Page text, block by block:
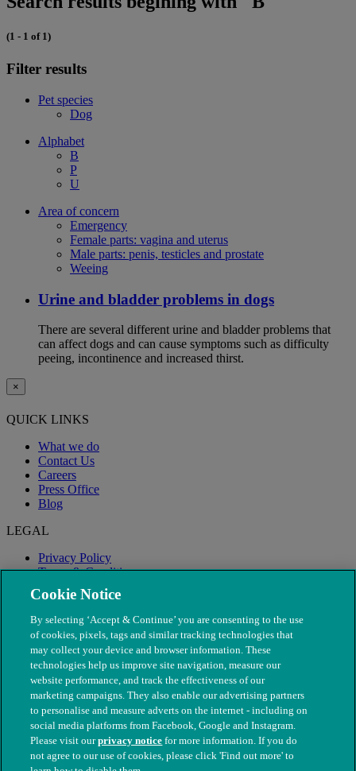
(1 - 1 of 1)
Filter results
Pet species
Dog
Alphabet
B
P
U
Area of concern
Emergency
Female parts: vagina and uterus
Male parts: penis, testicles and prostate
Weeing
Urine and bladder problems in dogs
There are several different urine and bladder problems that
can affect dogs and can cause symptoms such as difficulty
peeing, incontinence and increased thirst.
×
QUICK LINKS
What we do
Contact Us
Careers
Press Office
Blog
LEGAL
Privacy Policy
Terms & Conditions
Modern Slavery
© The People's Dispensary for Sick Animals. Registered charity
Cookie Notice
By selecting ‘Accept & Continue’ you are consenting to the use
of cookies, pixels, tags and similar tracking technologies that
may collect your device and browser information. These
technologies help us improve site navigation, measure our
website performance, and track the effectiveness of our
marketing campaigns. They also enable our advertising partners
to personalise and measure adverts on the internet - including on
social media platforms from Facebook, Google and Instagram.
Please visit ourprivacy notice for more information. If you do
not agree to our use of cookies, please click 'Find out more' to